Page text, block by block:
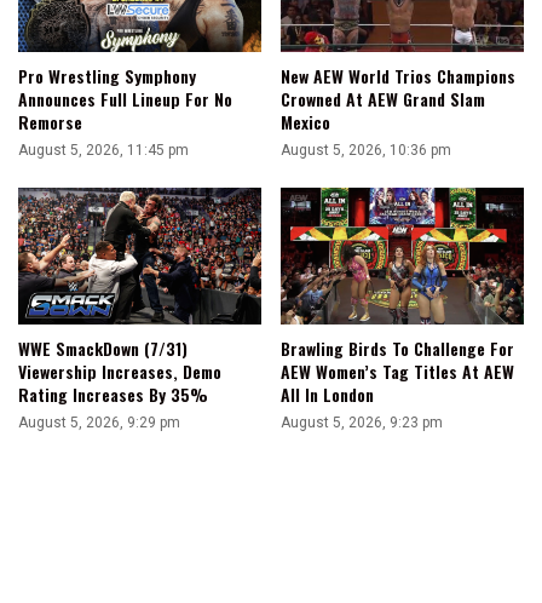
Pro Wrestling Symphony
Announces Full Lineup For No
Remorse
August 5, 2026, 11:45 pm
New AEW World Trios Champions
Crowned At AEW Grand Slam
Mexico
August 5, 2026, 10:36 pm
WWE SmackDown (7/31)
Viewership Increases, Demo
Rating Increases By 35%
August 5, 2026, 9:29 pm
Brawling Birds To Challenge For
AEW Women’s Tag Titles At AEW
All In London
August 5, 2026, 9:23 pm